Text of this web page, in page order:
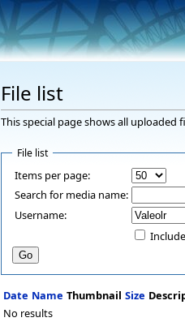
File list
This special page shows all uploaded
File list
Items per page:
Search for media name:
Username:
Date Name Thumbnail Size
No results